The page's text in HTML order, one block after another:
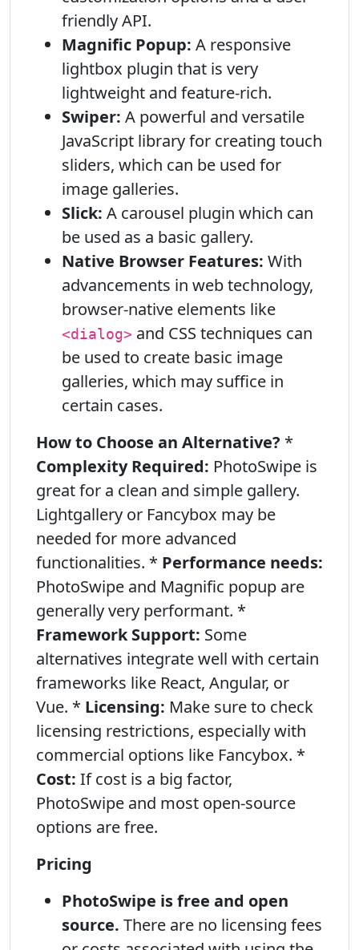
friendly API.
Magnific Popup: A responsive
lightbox plugin that is very
lightweight and feature-rich.
Swiper: A powerful and versatile
JavaScript library for creating touch
sliders, which can be used for
image galleries.
Slick: A carousel plugin which can
be used as a basic gallery.
Native Browser Features: With
advancements in web technology,
browser-native elements like
<dialog> and CSS techniques can
be used to create basic image
galleries, which may suffice in
certain cases.
How to Choose an Alternative? *
Complexity Required: PhotoSwipe is
great for a clean and simple gallery.
Lightgallery or Fancybox may be
needed for more advanced
functionalities. * Performance needs:
PhotoSwipe and Magnific popup are
generally very performant. *
Framework Support: Some
alternatives integrate well with certain
frameworks like React, Angular, or
Vue. * Licensing: Make sure to check
licensing restrictions, especially with
commercial options like Fancybox. *
Cost: If cost is a big factor,
PhotoSwipe and most open-source
options are free.
Pricing
PhotoSwipe is free and open
source. There are no licensing fees